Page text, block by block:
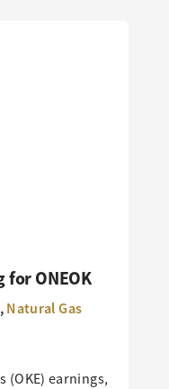
for ONEOK
,Natural Gas
(OKE) earnings,